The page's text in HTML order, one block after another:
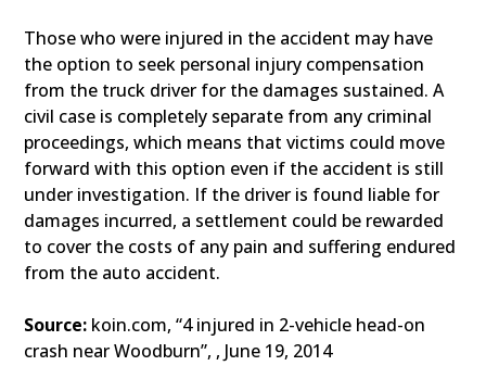
Those who were injured in the accident may have
the option to seek personal injury compensation
from the truck driver for the damages sustained. A
civil case is completely separate from any criminal
proceedings, which means that victims could move
forward with this option even if the accident is still
under investigation. If the driver is found liable for
damages incurred, a settlement could be rewarded
to cover the costs of any pain and suffering endured
from the auto accident.
Source: koin.com, “4 injured in 2-vehicle head-on
crash near Woodburn”, , June 19, 2014